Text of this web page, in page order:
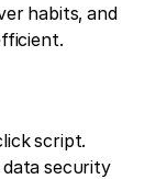
habits, and
script.
security